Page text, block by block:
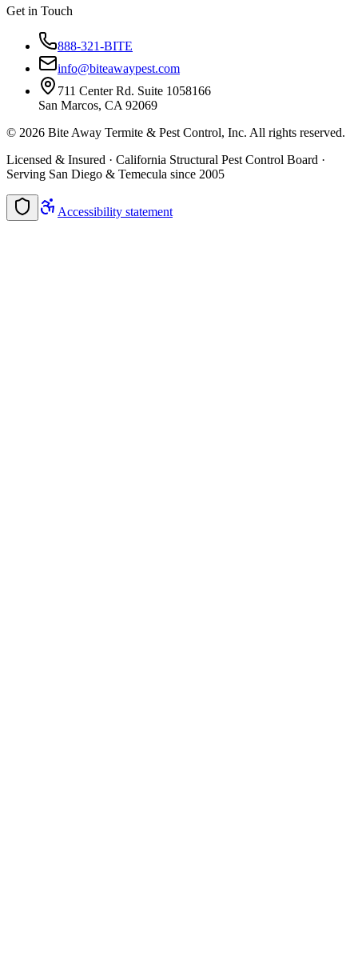
Get in Touch
888-321-BITE
info@biteawaypest.com
711 Center Rd. Suite 1058166
San Marcos, CA 92069
© 2026 Bite Away Termite & Pest Control, Inc. All rights reserved.
Licensed & Insured · California Structural Pest Control Board ·
Serving San Diego & Temecula since 2005
Accessibility statement